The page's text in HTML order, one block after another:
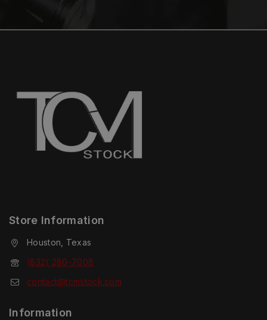
Store Information
Houston, Texas
(832) 280-7008
contact@tcmstock.com
Information